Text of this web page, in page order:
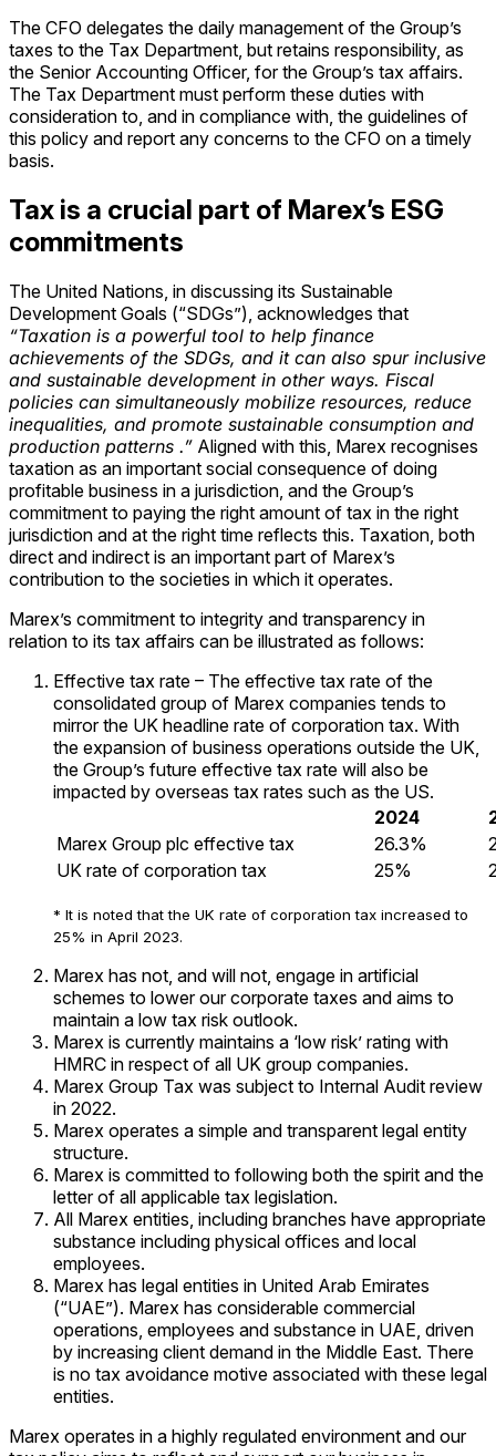
The CFO delegates the daily management of the Group’s
taxes to the Tax Department, but retains responsibility, as
the Senior Accounting Officer, for the Group’s tax affairs.
The Tax Department must perform these duties with
consideration to, and in compliance with, the guidelines of
this policy and report any concerns to the CFO on a timely
basis.
Tax is a crucial part of Marex’s ESG
commitments
The United Nations, in discussing its Sustainable
Development Goals (“SDGs”), acknowledges that
“Taxation is a powerful tool to help finance
achievements of the SDGs, and it can also spur inclusive
and sustainable development in other ways. Fiscal
policies can simultaneously mobilize resources, reduce
inequalities, and promote sustainable consumption and
production patterns .” Aligned with this, Marex recognises
taxation as an important social consequence of doing
profitable business in a jurisdiction, and the Group’s
commitment to paying the right amount of tax in the right
jurisdiction and at the right time reflects this. Taxation, both
direct and indirect is an important part of Marex’s
contribution to the societies in which it operates.
Marex’s commitment to integrity and transparency in
relation to its tax affairs can be illustrated as follows:
Effective tax rate – The effective tax rate of the
consolidated group of Marex companies tends to
mirror the UK headline rate of corporation tax. With
the expansion of business operations outside the UK,
the Group’s future effective tax rate will also be
impacted by overseas tax rates such as the US.
2024
Marex Group plc effective tax
26.3%
UK rate of corporation tax
25%
* It is noted that the UK rate of corporation tax increased to
25% in April 2023.
Marex has not, and will not, engage in artificial
schemes to lower our corporate taxes and aims to
maintain a low tax risk outlook.
Marex is currently maintains a ‘low risk’ rating with
HMRC in respect of all UK group companies.
Marex Group Tax was subject to Internal Audit review
in 2022.
Marex operates a simple and transparent legal entity
structure.
Marex is committed to following both the spirit and the
letter of all applicable tax legislation.
All Marex entities, including branches have appropriate
substance including physical offices and local
employees.
Marex has legal entities in United Arab Emirates
(“UAE”). Marex has considerable commercial
operations, employees and substance in UAE, driven
by increasing client demand in the Middle East. There
is no tax avoidance motive associated with these legal
entities.
Marex operates in a highly regulated environment and our